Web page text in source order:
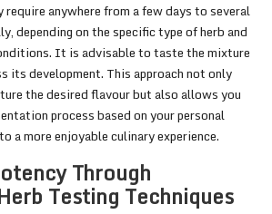
require anywhere from a few days to several
depending on the specific type of herb and
It is advisable to taste the mixture
its development. This approach not only
the desired flavour but also allows you
process based on your personal
a more enjoyable culinary experience.
Through
Testing Techniques